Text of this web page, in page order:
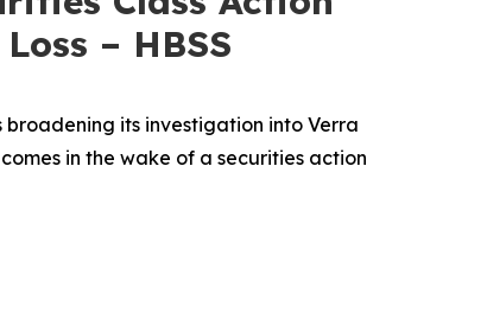
– HBSS
broadening its investigation into Verra
in the wake of a securities action